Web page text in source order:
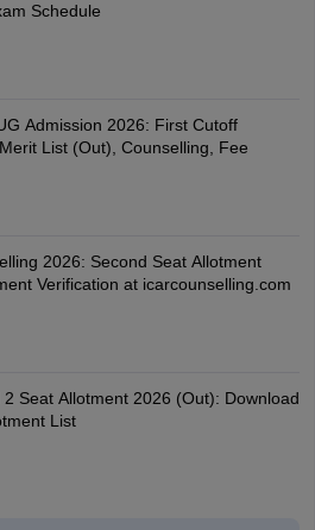
Schedule
Admission 2026: First Cutoff
List (Out), Counselling, Fee
2026: Second Seat Allotment
Verification at icarcounselling.com
2 Seat Allotment 2026 (Out): Download
List